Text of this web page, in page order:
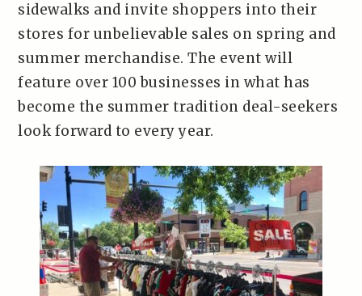
sidewalks and invite shoppers into their
stores for unbelievable sales on spring and
summer merchandise. The event will
feature over 100 businesses in what has
become the summer tradition deal-seekers
look forward to every year.